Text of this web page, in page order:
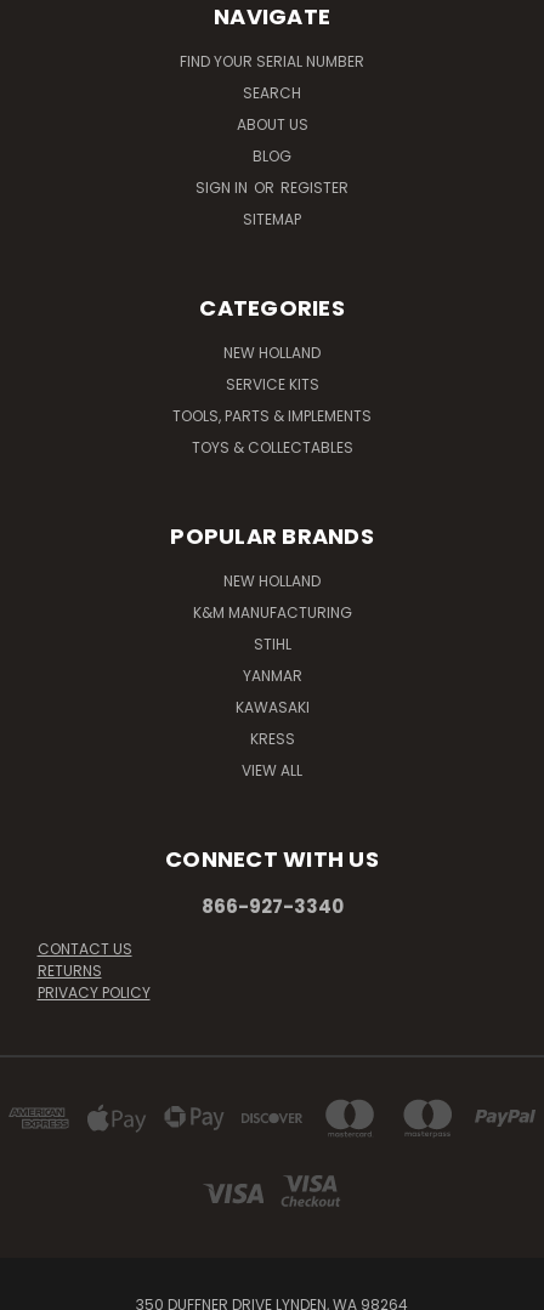
NAVIGATE
FIND YOUR SERIAL NUMBER
SEARCH
ABOUT US
BLOG
SIGN IN OR REGISTER
SITEMAP
CATEGORIES
NEW HOLLAND
SERVICE KITS
TOOLS, PARTS & IMPLEMENTS
TOYS & COLLECTABLES
POPULAR BRANDS
NEW HOLLAND
K&M MANUFACTURING
STIHL
YANMAR
KAWASAKI
KRESS
VIEW ALL
CONNECT WITH US
866-927-3340
CONTACT US
RETURNS
PRIVACY POLICY
350 DUFFNER DRIVE LYNDEN, WA 98264